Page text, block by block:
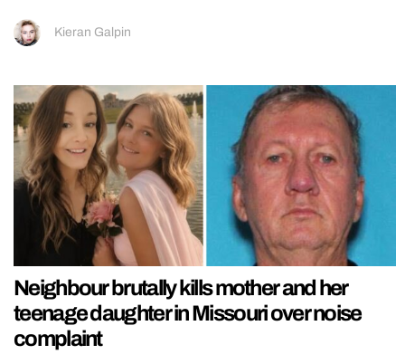
Kieran Galpin
Neighbour brutally kills mother and her
teenage daughter in Missouri over noise
complaint